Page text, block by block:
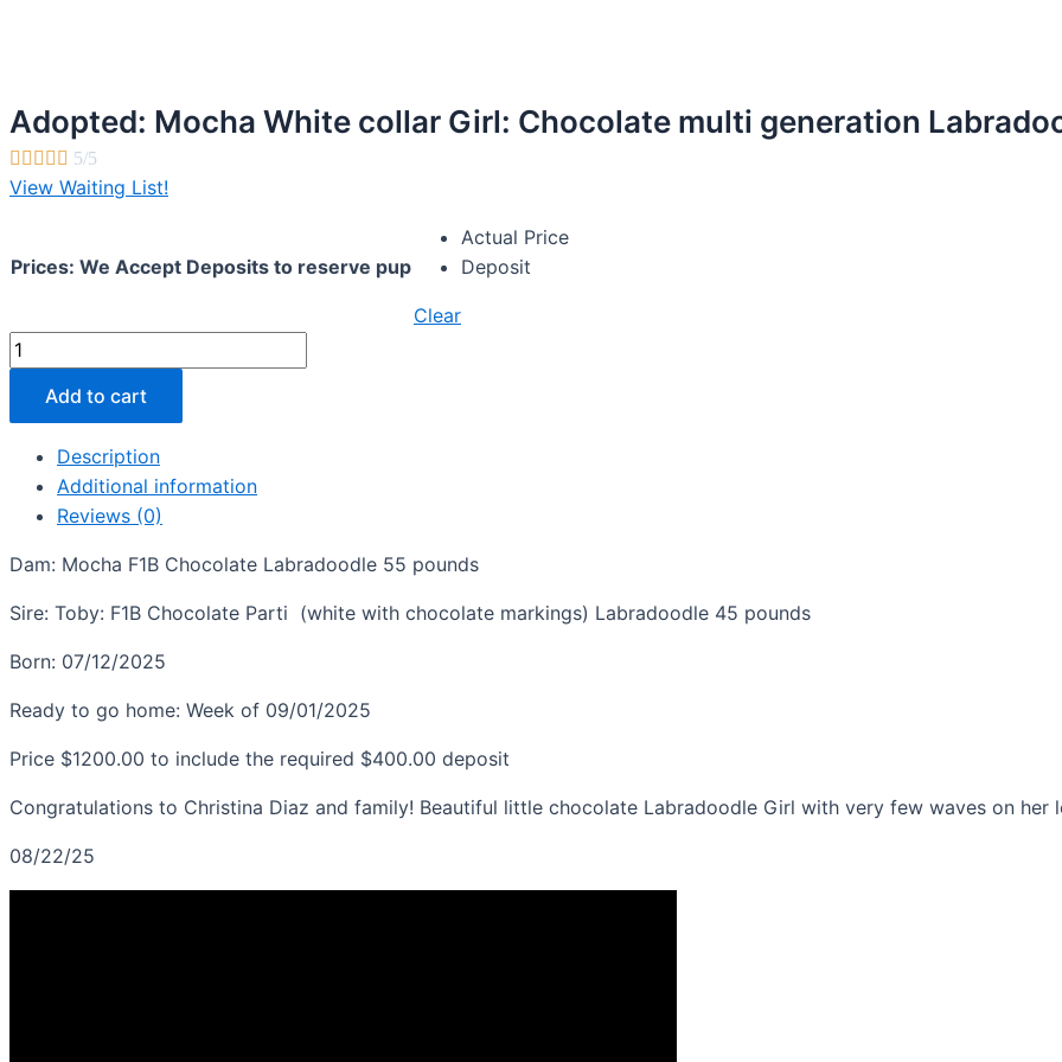
Adopted: Mocha White collar Girl: Chocolate multi generation
     5/5
View Waiting List!
Prices: We Accept Deposits to reserve pup
Actual Price
Deposit
Clear
Adopted:
Mocha
White
Girl:
Chocolate
multi
generation
quantity
Add to cart
Description
Additional information
Reviews (0)
Dam: Mocha F1B Chocolate Labradoodle 55 pounds
Sire: Toby: F1B Chocolate Parti (white with chocolate markings) Labradoodle 45 pounds
Born: 07/12/2025
Ready to go home: Week of 09/01/2025
Price $1200.00 to include the required $400.00 deposit
Congratulations to Christina Diaz and family! Beautiful little chocolate Labradoodle Girl with very few waves on her
08/22/25